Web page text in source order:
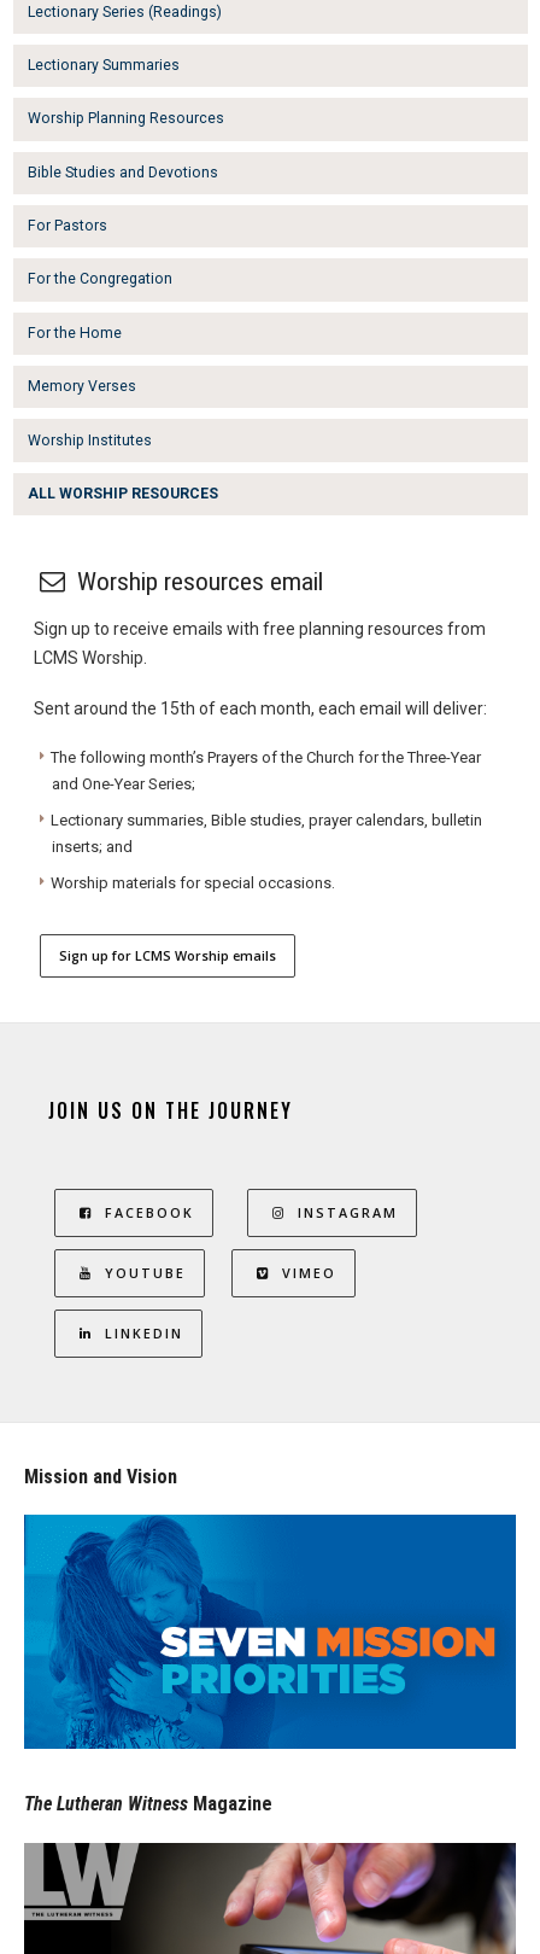
Lectionary Series (Readings)
Lectionary Summaries
Worship Planning Resources
Bible Studies and Devotions
For Pastors
For the Congregation
For the Home
Memory Verses
Worship Institutes
ALL WORSHIP RESOURCES
Worship resources email
Sign up to receive emails with free planning resources from
LCMS Worship.
Sent around the 15th of each month, each email will deliver:
The following month’s Prayers of the Church for the Three-Year
and One-Year Series;
Lectionary summaries, Bible studies, prayer calendars, bulletin
inserts; and
Worship materials for special occasions.
Sign up for LCMS Worship emails
JOIN US ON THE JOURNEY
FACEBOOK INSTAGRAM
YOUTUBE VIMEO
LINKEDIN
Mission and Vision
The Lutheran Witness Magazine